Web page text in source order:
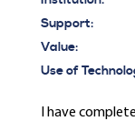
Support:
Value:
Use of
I have